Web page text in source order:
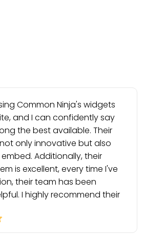
Common Ninja's widgets
and I can confidently say
the best available. Their
only innovative but also
Additionally, their
is excellent, every time I've
their team has been
I highly recommend their